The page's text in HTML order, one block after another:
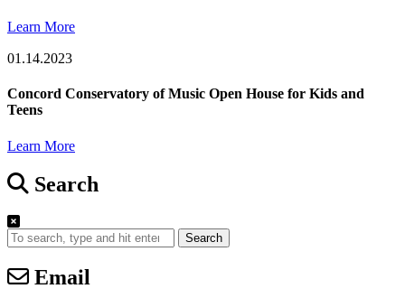
Learn More
01.14.2023
Concord Conservatory of Music Open House for Kids and
Teens
Learn More
Search
Search
Email